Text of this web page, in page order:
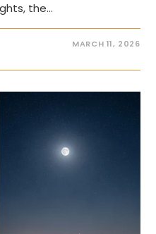
the…
MARCH 11, 2026